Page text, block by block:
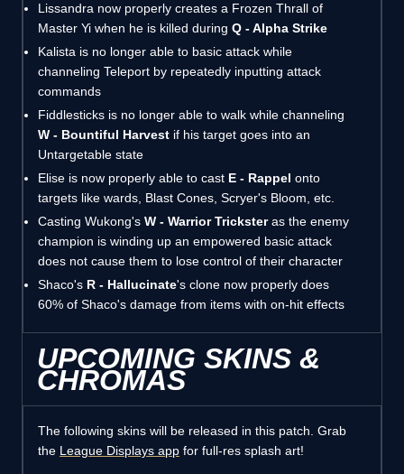
Lissandra now properly creates a Frozen Thrall of
Master Yi when he is killed during Q - Alpha Strike
Kalista is no longer able to basic attack while
channeling Teleport by repeatedly inputting attack
commands
Fiddlesticks is no longer able to walk while channeling
W - Bountiful Harvest if his target goes into an
Untargetable state
Elise is now properly able to cast E - Rappel onto
targets like wards, Blast Cones, Scryer's Bloom, etc.
Casting Wukong's W - Warrior Tricksteras the enemy
champion is winding up an empowered basic attack
does not cause them to lose control of their character
Shaco's R - Hallucinate's clone now properly does
60% of Shaco's damage from items with on-hit effects
UPCOMING SKINS &
CHROMAS
The following skins will be released in this patch. Grab
the League Displays app for full-res splash art!